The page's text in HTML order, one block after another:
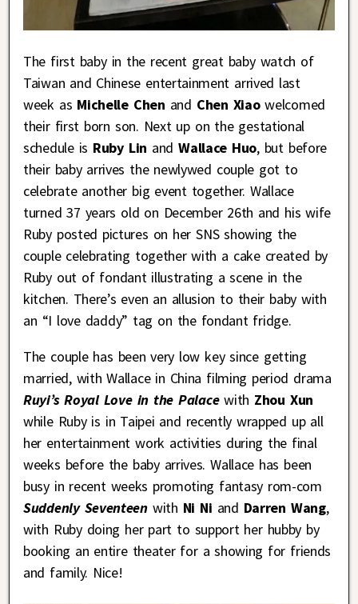
The first baby in the recent great baby watch of
Taiwan and Chinese entertainment arrived last
week as Michelle Chen and Chen Xiaowelcomed
their first born son. Next up on the gestational
schedule is Ruby Lin andWallace Huo, but before
their baby arrives the newlywed couple got to
celebrate another big event together. Wallace
turned 37 years old on December 26th and his wife
Ruby posted pictures on her SNS showing the
couple celebrating together with a cake created by
Ruby out of fondant illustrating a scene in the
kitchen. There’s even an allusion to their baby with
an “I love daddy” tag on the fondant fridge.
The couple has been very low key since getting
married, with Wallace in China filming period drama
Ruyi’s Royal Love in the Palace with Zhou Xun
while Ruby is in Taipei and recently wrapped up all
her entertainment work activities during the final
weeks before the baby arrives. Wallace has been
busy in recent weeks promoting fantasy rom-com
Suddenly Seventeen with Ni Ni and Darren Wang,
with Ruby doing her part to support her hubby by
booking an entire theater for a showing for friends
and family. Nice!